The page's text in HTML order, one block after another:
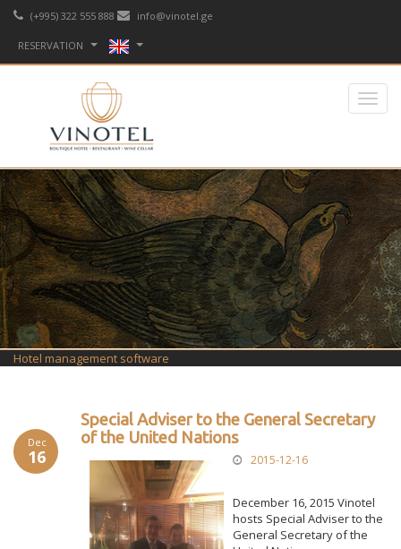
(+995) 322 555 888 info@vinotel.ge
RESERVATION
Hotel management software
Dec
16
Special Adviser to the General Secretary
of the United Nations
2015-12-16
December 16, 2015 Vinotel
hosts Special Adviser to the
General Secretary of the